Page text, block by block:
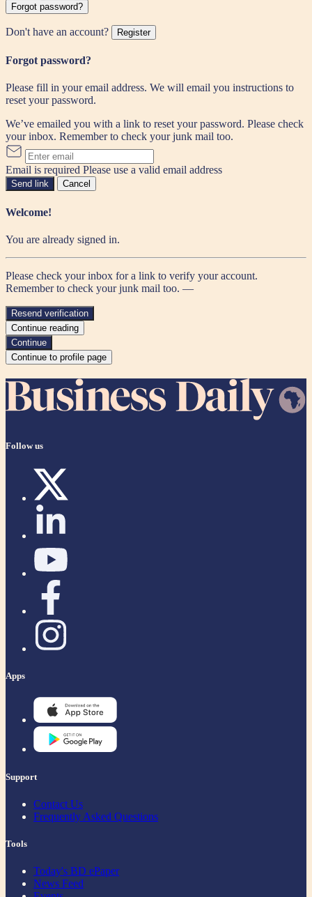
Forgot password?
Don't have an account? Register
Forgot password?
Please fill in your email address. We will email you instructions to
reset your password.
We’ve emailed you with a link to reset your password. Please check
your inbox. Remember to check your junk mail too.
Email is required Please use a valid email address
Send link Cancel
Welcome!
You are already signed in.
Please check your inbox for a link to verify your account.
Remember to check your junk mail too. —
Resend verification
Continue reading
Continue
Continue to profile page
Follow us
Apps
Support
Contact Us
Frequently Asked Questions
Tools
Today's BD ePaper
News Feed